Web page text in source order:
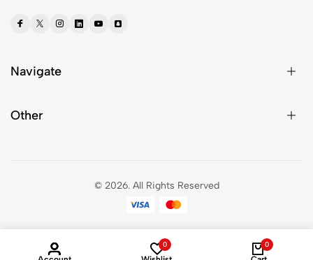
Navigate
Other
© 2026. All Rights Reserved
0 0